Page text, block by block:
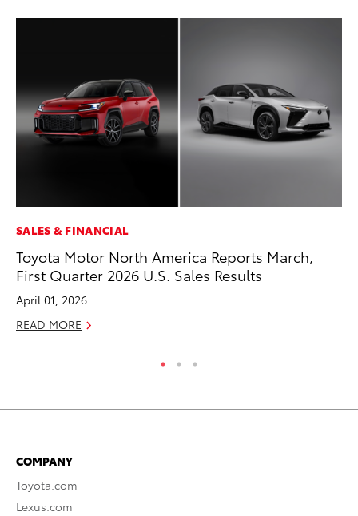
SALES & FINANCIAL
Toyota Motor North America Reports March,
First Quarter 2026 U.S. Sales Results
April 01, 2026
READ MORE
COMPANY
Toyota.com
Lexus.com